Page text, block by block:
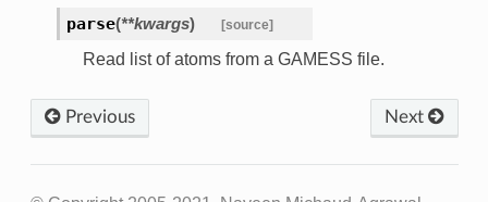
parse(**kwargs) [source]
Read list of atoms from a GAMESS file.
Next
Previous